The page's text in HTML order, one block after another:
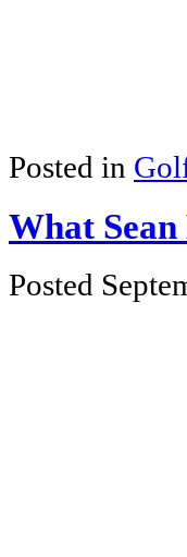
Posted in
What
Posted